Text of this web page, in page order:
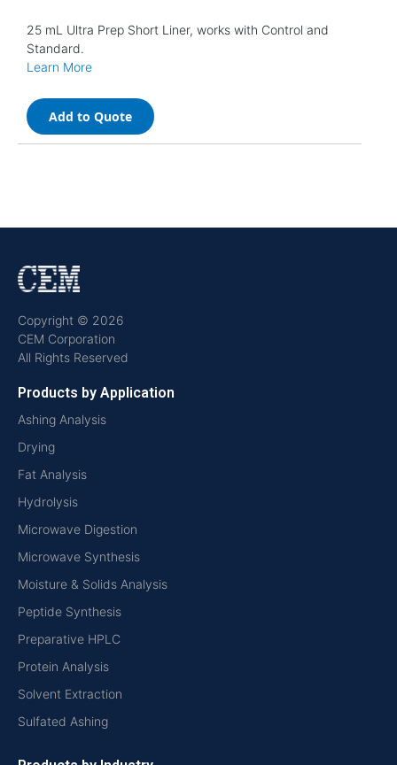
25 mL Ultra Prep Short Liner, works with Control and
Standard.
Learn More
Add to Quote
Copyright © 2026
CEM Corporation
All Rights Reserved
Products by Application
Ashing Analysis
Drying
Fat Analysis
Hydrolysis
Microwave Digestion
Microwave Synthesis
Moisture & Solids Analysis
Peptide Synthesis
Preparative HPLC
Protein Analysis
Solvent Extraction
Sulfated Ashing